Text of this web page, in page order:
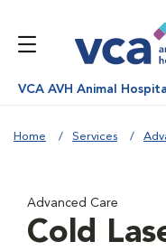
VCA AVH Animal Hospital
Home Services
Advanced Care
Cold